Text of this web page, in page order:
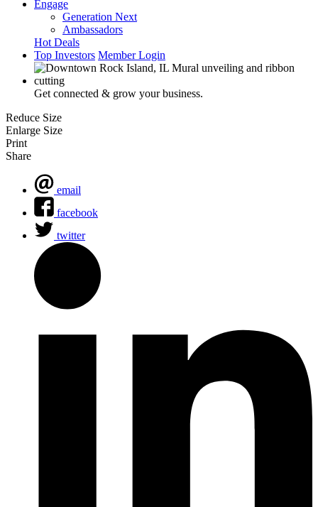
Engage
Generation Next
Ambassadors
Hot Deals
Top Investors Member Login
Get connected & grow your business.
Reduce Size
Enlarge Size
Print
Share
email
facebook
twitter